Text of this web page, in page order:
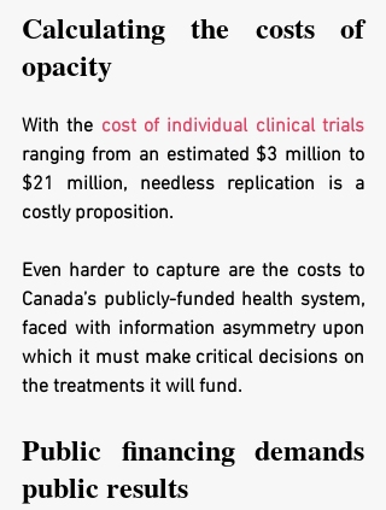
Calculating the costs of
opacity
With the cost of individual clinical trials
ranging from an estimated $3 million to
$21 million, needless replication is a
costly proposition.
Even harder to capture are the costs to
Canada’s publicly-funded health system,
faced with information asymmetry upon
which it must make critical decisions on
the treatments it will fund.
Public financing demands
public results